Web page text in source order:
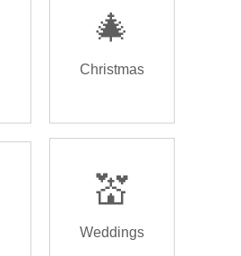
🎄
Christmas
💒
Weddings